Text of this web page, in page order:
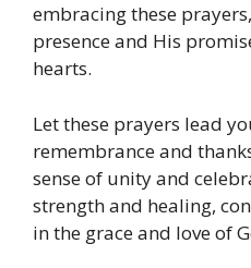
embracing these
presence and His
hearts.
Let these prayers lead
remembrance and
sense of unity and
strength and healing,
in the grace and love of